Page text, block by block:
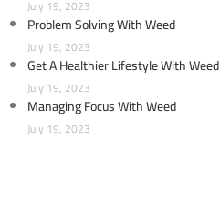
July 19, 2023
Problem Solving With Weed
July 19, 2023
Get A Healthier Lifestyle With Weed
July 19, 2023
Managing Focus With Weed
July 19, 2023